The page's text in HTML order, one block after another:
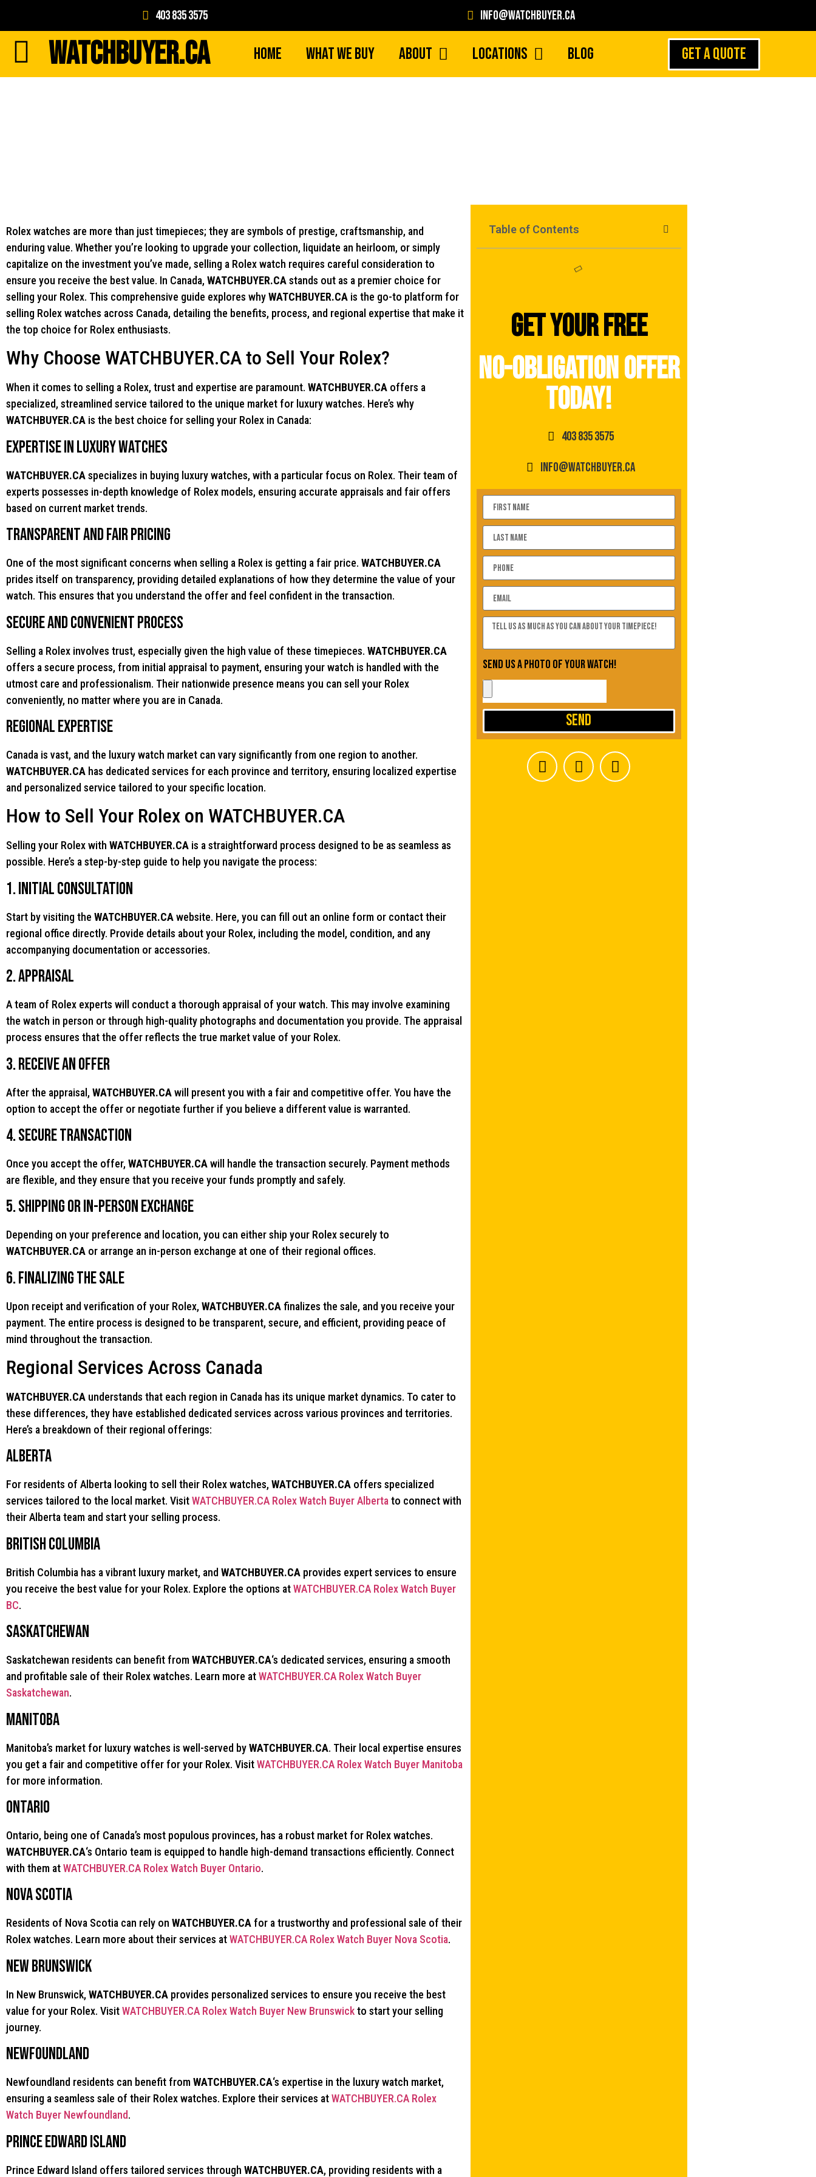
403 835 3575 info@watchbuyer.ca
WATCHBUYER.CA Home What We Buy About Locations Blog GET A QUOTE
Rolex watches are more than just timepieces; they are symbols of prestige, craftsmanship, and
enduring value. Whether you’re looking to upgrade your collection, liquidate an heirloom, or simply
capitalize on the investment you’ve made, selling a Rolex watch requires careful consideration to
ensure you receive the best value. In Canada, WATCHBUYER.CAstands out as a premier choice for
selling your Rolex. This comprehensive guide explores whyWATCHBUYER.CA is the go-to platform for
selling Rolex watches across Canada, detailing the benefits, process, and regional expertise that make it
the top choice for Rolex enthusiasts.
Why Choose WATCHBUYER.CA to Sell Your Rolex?
When it comes to selling a Rolex, trust and expertise are paramount. WATCHBUYER.CA offers a
specialized, streamlined service tailored to the unique market for luxury watches. Here’s why
WATCHBUYER.CA is the best choice for selling your Rolex in Canada:
Expertise in Luxury Watches
WATCHBUYER.CAspecializes in buying luxury watches, with a particular focus on Rolex. Their team of
experts possesses in-depth knowledge of Rolex models, ensuring accurate appraisals and fair offers
based on current market trends.
Transparent and Fair Pricing
One of the most significant concerns when selling a Rolex is getting a fair price. WATCHBUYER.CA
prides itself on transparency, providing detailed explanations of how they determine the value of your
watch. This ensures that you understand the offer and feel confident in the transaction.
Secure and Convenient Process
Selling a Rolex involves trust, especially given the high value of these timepieces. WATCHBUYER.CA
offers a secure process, from initial appraisal to payment, ensuring your watch is handled with the
utmost care and professionalism. Their nationwide presence means you can sell your Rolex
conveniently, no matter where you are in Canada.
Regional Expertise
Canada is vast, and the luxury watch market can vary significantly from one region to another.
WATCHBUYER.CA has dedicated services for each province and territory, ensuring localized expertise
and personalized service tailored to your specific location.
How to Sell Your Rolex on WATCHBUYER.CA
Selling your Rolex with WATCHBUYER.CA is a straightforward process designed to be as seamless as
possible. Here’s a step-by-step guide to help you navigate the process:
1. Initial Consultation
Start by visiting the WATCHBUYER.CAwebsite. Here, you can fill out an online form or contact their
regional office directly. Provide details about your Rolex, including the model, condition, and any
accompanying documentation or accessories.
2. Appraisal
A team of Rolex experts will conduct a thorough appraisal of your watch. This may involve examining
the watch in person or through high-quality photographs and documentation you provide. The appraisal
process ensures that the offer reflects the true market value of your Rolex.
3. Receive an Offer
After the appraisal, WATCHBUYER.CAwill present you with a fair and competitive offer. You have the
option to accept the offer or negotiate further if you believe a different value is warranted.
4. Secure Transaction
Once you accept the offer, WATCHBUYER.CAwill handle the transaction securely. Payment methods
are flexible, and they ensure that you receive your funds promptly and safely.
5. Shipping or In-Person Exchange
Depending on your preference and location, you can either ship your Rolex securely to
WATCHBUYER.CA or arrange an in-person exchange at one of their regional offices.
6. Finalizing the Sale
Upon receipt and verification of your Rolex, WATCHBUYER.CAfinalizes the sale, and you receive your
payment. The entire process is designed to be transparent, secure, and efficient, providing peace of
mind throughout the transaction.
Regional Services Across Canada
WATCHBUYER.CA understands that each region in Canada has its unique market dynamics. To cater to
these differences, they have established dedicated services across various provinces and territories.
Here’s a breakdown of their regional offerings:
Alberta
For residents of Alberta looking to sell their Rolex watches, WATCHBUYER.CA offers specialized
services tailored to the local market. VisitWATCHBUYER.CA Rolex Watch Buyer Albertato connect with
their Alberta team and start your selling process.
British Columbia
British Columbia has a vibrant luxury market, and WATCHBUYER.CA provides expert services to ensure
you receive the best value for your Rolex. Explore the options atWATCHBUYER.CA Rolex Watch Buyer
BC.
Saskatchewan
Saskatchewan residents can benefit from WATCHBUYER.CA‘s dedicated services, ensuring a smooth
and profitable sale of their Rolex watches. Learn more atWATCHBUYER.CA Rolex Watch Buyer
Saskatchewan.
Manitoba
Manitoba’s market for luxury watches is well-served byWATCHBUYER.CA. Their local expertise ensures
you get a fair and competitive offer for your Rolex. VisitWATCHBUYER.CA Rolex Watch Buyer Manitoba
for more information.
Ontario
Ontario, being one of Canada’s most populous provinces, has a robust market for Rolex watches.
WATCHBUYER.CA‘s Ontario team is equipped to handle high-demand transactions efficiently. Connect
with them atWATCHBUYER.CA Rolex Watch Buyer Ontario.
Nova Scotia
Residents of Nova Scotia can rely on WATCHBUYER.CAfor a trustworthy and professional sale of their
Rolex watches. Learn more about their services atWATCHBUYER.CA Rolex Watch Buyer Nova Scotia.
New Brunswick
In New Brunswick, WATCHBUYER.CA provides personalized services to ensure you receive the best
value for your Rolex. VisitWATCHBUYER.CA Rolex Watch Buyer New Brunswickto start your selling
journey.
Newfoundland
Newfoundland residents can benefit from WATCHBUYER.CA‘s expertise in the luxury watch market,
ensuring a seamless sale of their Rolex watches. Explore their services atWATCHBUYER.CA Rolex
Watch Buyer Newfoundland.
Prince Edward Island
Prince Edward Island offers tailored services through WATCHBUYER.CA, providing residents with a
Table of Contents
Get your free
no-obligation offer
today!
403 835 3575
info@watchbuyer.ca
Send us a photo of your watch!
Send